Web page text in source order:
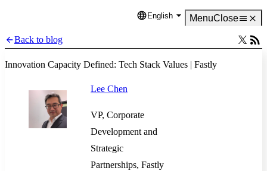
Language
English MenuClose
Back to blog
Innovation Capacity Defined: Tech Stack Values | Fastly
Lee Chen
VP, Corporate
Development and
Strategic
Partnerships, Fastly